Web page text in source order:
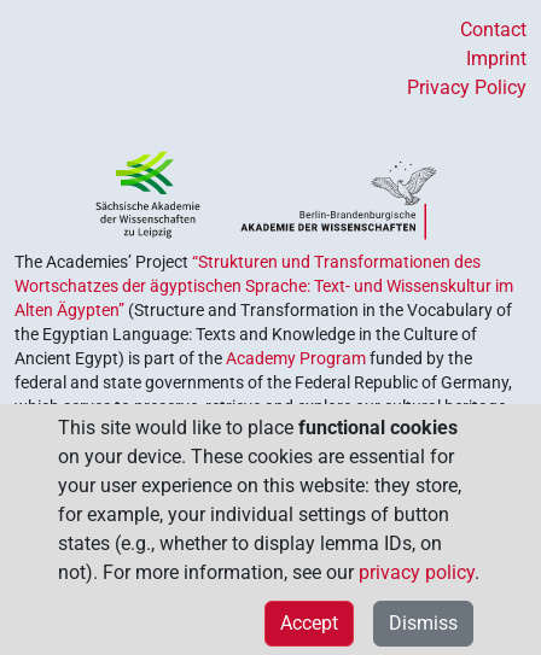
Contact
Imprint
Privacy Policy
The Academies’ Project “Strukturen und Transformationen des
Wortschatzes der ägyptischen Sprache: Text- und Wissenskultur im
Alten Ägypten” (Structure and Transformation in the Vocabulary of
the Egyptian Language: Texts and Knowledge in the Culture of
Ancient Egypt) is part of theAcademy Programfunded by the
federal and state governments of the Federal Republic of Germany,
which serves to preserve, retrieve and explore our cultural heritage.
The program is coordinated by theUnion of the German Academies
of Sciences and Humanities.
This site would like to place functional cookies
on your device. These cookies are essential for
your user experience on this website: they store,
for example, your individual settings of button
states (e.g., whether to display lemma IDs, on
not). For more information, see our privacy policy.
Dismiss
Accept